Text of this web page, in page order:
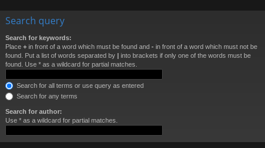
Search query
Search for keywords:
Place + in front of a word which must be found and - in front of a word which must not be
found. Put a list of words separated by | into brackets if only one of the words must be
found. Use * as a wildcard for partial matches.
Search for all terms or use query as entered
Search for any terms
Search for author:
Use * as a wildcard for partial matches.